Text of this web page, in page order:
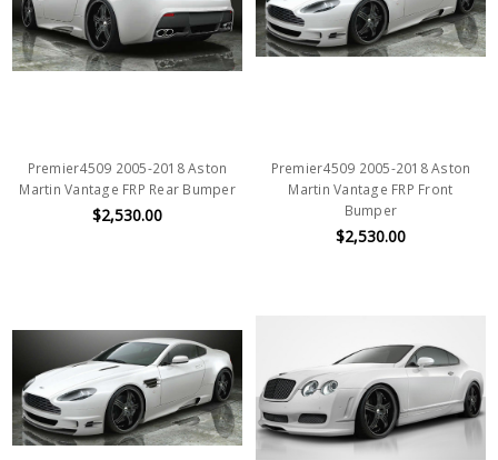
Premier4509 2005-2018 Aston
Martin Vantage FRP Rear Bumper
$2,530.00
Premier4509 2005-2018 Aston
Martin Vantage FRP Front
Bumper
$2,530.00